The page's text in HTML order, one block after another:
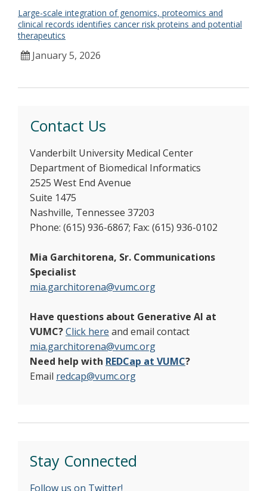
Large-scale integration of genomics, proteomics and
clinical records identifies cancer risk proteins and potential
therapeutics
January 5, 2026
Contact Us
Vanderbilt University Medical Center
Department of Biomedical Informatics
2525 West End Avenue
Suite 1475
Nashville, Tennessee 37203
Phone: (615) 936-6867; Fax: (615) 936-0102
Mia Garchitorena, Sr. Communications
Specialist
mia.garchitorena@vumc.org
Have questions about Generative AI at
VUMC?Click here and email contact
mia.garchitorena@vumc.org
Need help with REDCap at VUMC?
Email redcap@vumc.org
Stay Connected
Follow us on Twitter!